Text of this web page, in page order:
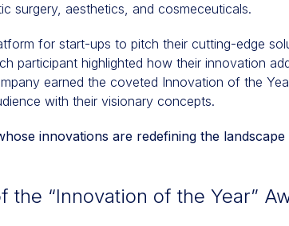
surgery, aesthetics, and cosmeceuticals.
for start-ups to pitch their cutting-edge
participant highlighted how their innovation
earned the coveted Innovation of the
with their visionary concepts.
innovations are redefining the landscape
“Innovation of the Year”